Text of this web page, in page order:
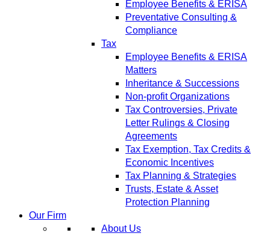
Employee Benefits & ERISA
Preventative Consulting &
Compliance
Tax
Employee Benefits & ERISA
Matters
Inheritance & Successions
Non-profit Organizations
Tax Controversies, Private
Letter Rulings & Closing
Agreements
Tax Exemption, Tax Credits &
Economic Incentives
Tax Planning & Strategies
Trusts, Estate & Asset
Protection Planning
Our Firm
About Us